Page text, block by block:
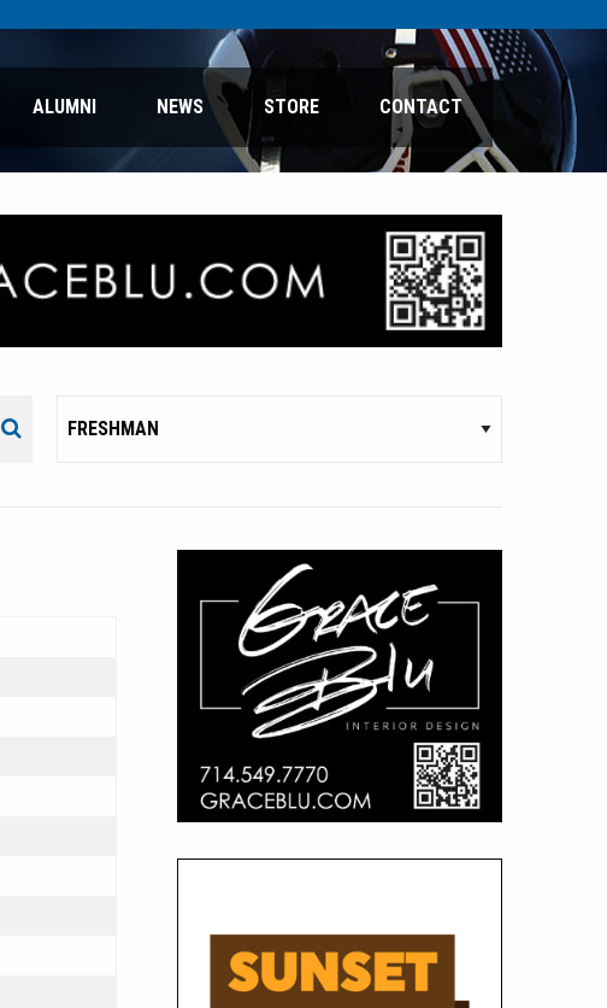
ALUMNI NEWS STORE CONTACT
Search